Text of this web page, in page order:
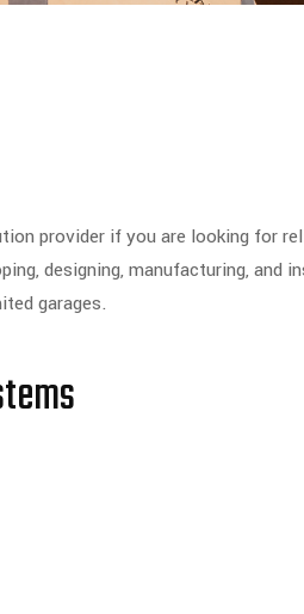
provider if you are looking for
designing, manufacturing, and
garages.